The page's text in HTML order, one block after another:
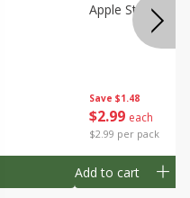
Save $1.48
$2 99 each
$2.99 per pack
Apple Strudel
Add to cart